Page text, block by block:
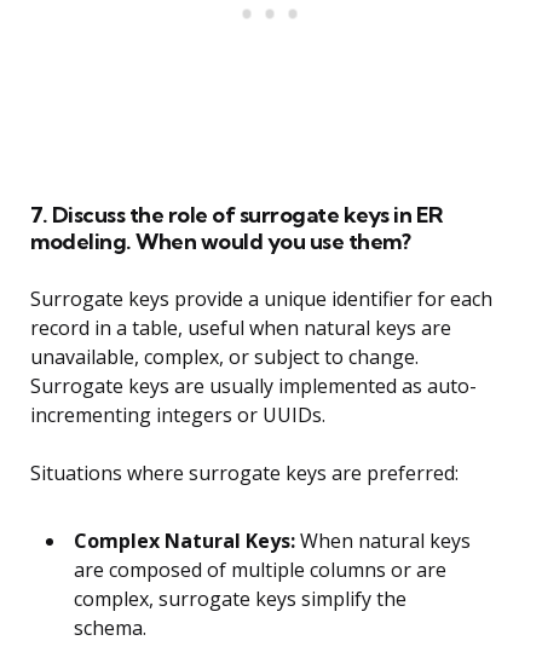
7. Discuss the role of surrogate keys in ER
modeling. When would you use them?
Surrogate keys provide a unique identifier for each
record in a table, useful when natural keys are
unavailable, complex, or subject to change.
Surrogate keys are usually implemented as auto-
incrementing integers or UUIDs.
Situations where surrogate keys are preferred:
Complex Natural Keys:When natural keys
are composed of multiple columns or are
complex, surrogate keys simplify the
schema.